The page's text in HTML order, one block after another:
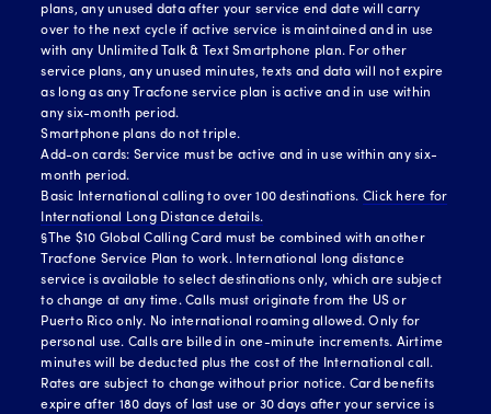
plans, any unused data after your service end date will carry
over to the next cycle if active service is maintained and in use
with any Unlimited Talk & Text Smartphone plan. For other
service plans, any unused minutes, texts and data will not expire
as long as any Tracfone service plan is active and in use within
any six-month period.
Smartphone plans do not triple.
Add-on cards: Service must be active and in use within any six-
month period.
Basic International calling to over 100 destinations. Click here for
International Long Distance details.
§The $10 Global Calling Card must be combined with another
Tracfone Service Plan to work. International long distance
service is available to select destinations only, which are subject
to change at any time. Calls must originate from the US or
Puerto Rico only. No international roaming allowed. Only for
personal use. Calls are billed in one-minute increments. Airtime
minutes will be deducted plus the cost of the International call.
Rates are subject to change without prior notice. Card benefits
expire after 180 days of last use or 30 days after your service is